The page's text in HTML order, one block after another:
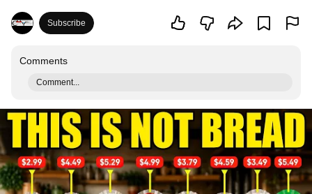
Subscribe
Comments
Comment...